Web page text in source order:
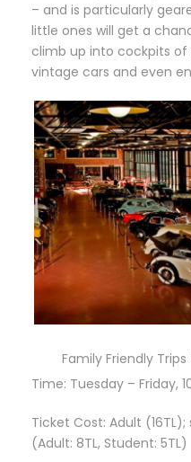
– and is particularly
little ones will get a
climb up into cockpits of
vintage cars and even
Family Friendly
Time: Tuesday – Friday,
Ticket Cost: Adult
(Adult: 8TL, Student: 5TL)